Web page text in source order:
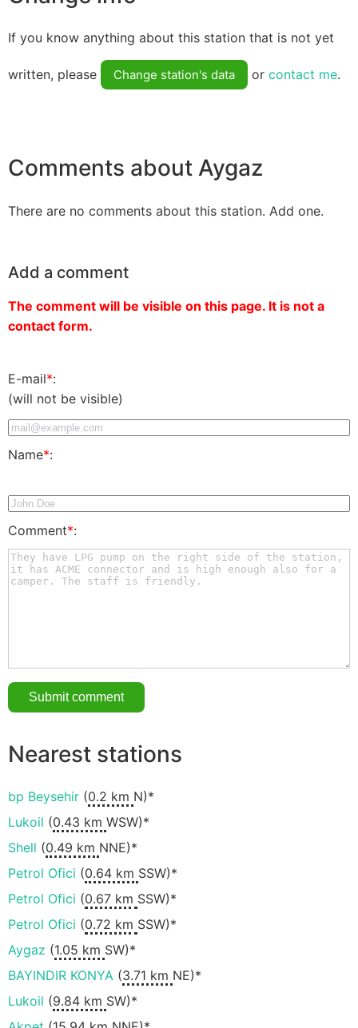
If you know anything about this station that is not yet
written, please Change station's data or contact me.
Comments about Aygaz
There are no comments about this station. Add one.
Add a comment
The comment will be visible on this page. It is not a
contact form.
E-mail*:
(will not be visible)
Name*:
Comment*:
Nearest stations
bp Beysehir (0.2 km N)*
Lukoil (0.43 km WSW)*
Shell (0.49 km NNE)*
Petrol Ofici (0.64 km SSW)*
Petrol Ofici (0.67 km SSW)*
Petrol Ofici (0.72 km SSW)*
Aygaz (1.05 km SW)*
BAYINDIR KONYA (3.71 km NE)*
Lukoil (9.84 km SW)*